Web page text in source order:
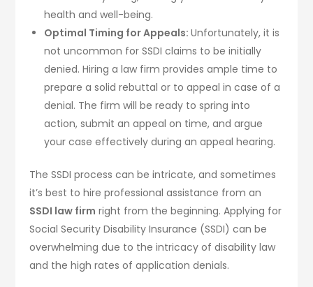
health and well-being.
Optimal Timing for Appeals:Unfortunately, it is
not uncommon for SSDI claims to be initially
denied. Hiring a law firm provides ample time to
prepare a solid rebuttal or to appeal in case of a
denial. The firm will be ready to spring into
action, submit an appeal on time, and argue
your case effectively during an appeal hearing.
The SSDI process can be intricate, and sometimes
it’s best to hire professional assistance from an
SSDI law firm right from the beginning. Applying for
Social Security Disability Insurance (SSDI) can be
overwhelming due to the intricacy of disability law
and the high rates of application denials.